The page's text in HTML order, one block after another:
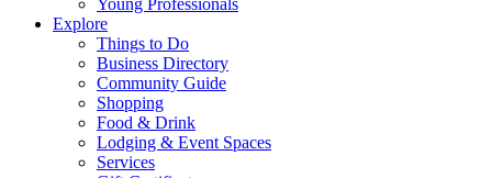
Young Professionals
Explore
Things to Do
Business Directory
Community Guide
Shopping
Food & Drink
Lodging & Event Spaces
Services